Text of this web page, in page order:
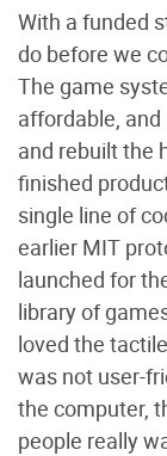
With a funded
do before we
The game
affordable,
and rebuilt the
finished
single line of
earlier MIT
launched for
library of
loved the
was not user-
the computer,
people really